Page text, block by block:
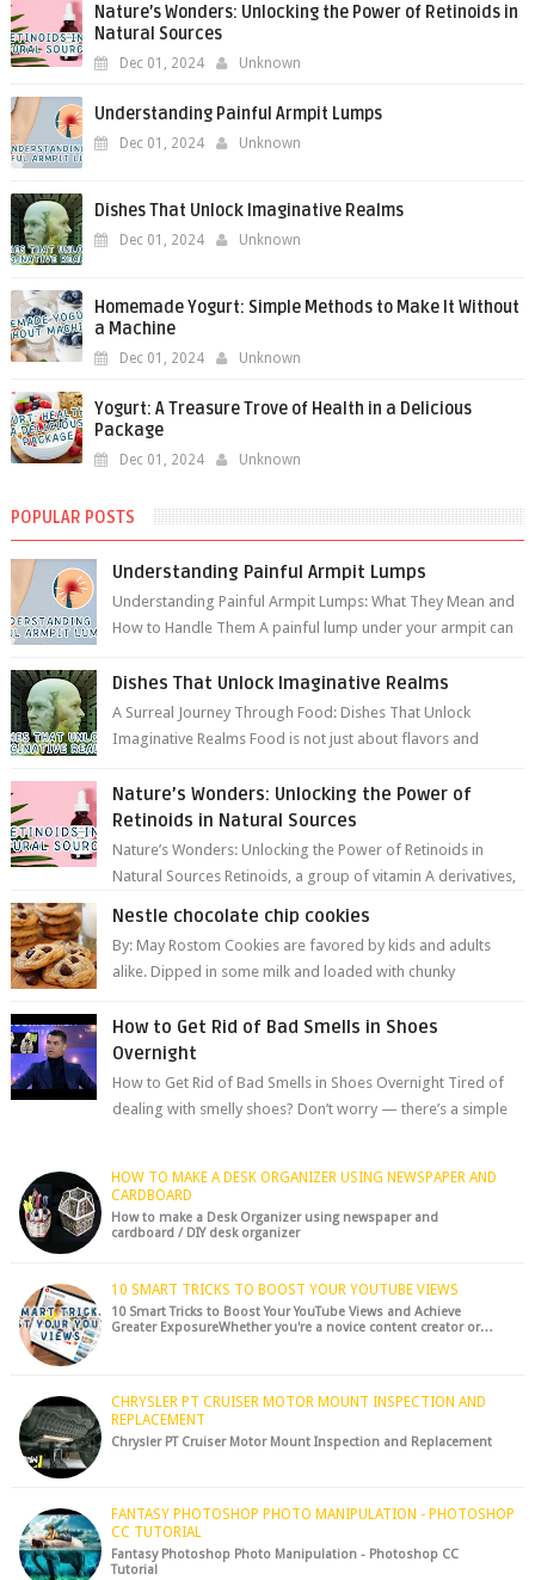
Nature’s Wonders: Unlocking the Power of Retinoids in
Natural Sources
Dec 01, 2024 Unknown
Understanding Painful Armpit Lumps
Dec 01, 2024 Unknown
Dishes That Unlock Imaginative Realms
Dec 01, 2024 Unknown
Homemade Yogurt: Simple Methods to Make It Without
a Machine
Dec 01, 2024 Unknown
Yogurt: A Treasure Trove of Health in a Delicious
Package
Dec 01, 2024 Unknown
POPULAR POSTS
Understanding Painful Armpit Lumps
Understanding Painful Armpit Lumps: What They Mean and
How to Handle Them A painful lump under your armpit can
Dishes That Unlock Imaginative Realms
A Surreal Journey Through Food: Dishes That Unlock
Imaginative Realms Food is not just about flavors and
Nature’s Wonders: Unlocking the Power of
Retinoids in Natural Sources
Nature’s Wonders: Unlocking the Power of Retinoids in
Natural Sources Retinoids, a group of vitamin A derivatives,
Nestle chocolate chip cookies
By: May Rostom Cookies are favored by kids and adults
alike. Dipped in some milk and loaded with chunky
How to Get Rid of Bad Smells in Shoes
Overnight
How to Get Rid of Bad Smells in Shoes Overnight Tired of
dealing with smelly shoes? Don’t worry — there’s a simple
HOW TO MAKE A DESK ORGANIZER USING NEWSPAPER AND
CARDBOARD
How to make a Desk Organizer using newspaper and
cardboard / DIY desk organizer
10 SMART TRICKS TO BOOST YOUR YOUTUBE VIEWS
10 Smart Tricks to Boost Your YouTube Views and Achieve
Greater ExposureWhether you're a novice content creator or…
CHRYSLER PT CRUISER MOTOR MOUNT INSPECTION AND
REPLACEMENT
Chrysler PT Cruiser Motor Mount Inspection and Replacement
FANTASY PHOTOSHOP PHOTO MANIPULATION - PHOTOSHOP
CC TUTORIAL
Fantasy Photoshop Photo Manipulation - Photoshop CC
Tutorial